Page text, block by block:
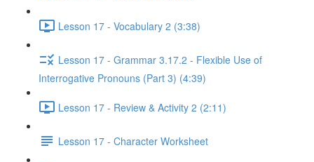
Lesson 17 - Vocabulary 2 (3:38)
Lesson 17 - Grammar 3.17.2 - Flexible Use of
Interrogative Pronouns (Part 3) (4:39)
Lesson 17 - Review & Activity 2 (2:11)
Lesson 17 - Character Worksheet